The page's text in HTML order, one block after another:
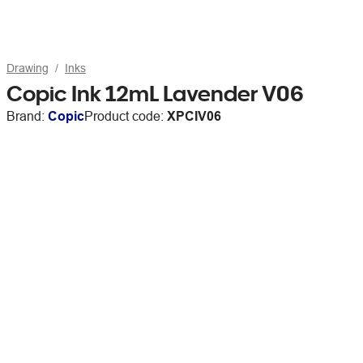
Drawing Inks
Copic Ink 12mL Lavender V06
Brand: CopicProduct code: XPCIV06